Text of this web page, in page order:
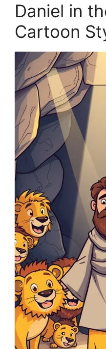
Daniel in
Cartoon